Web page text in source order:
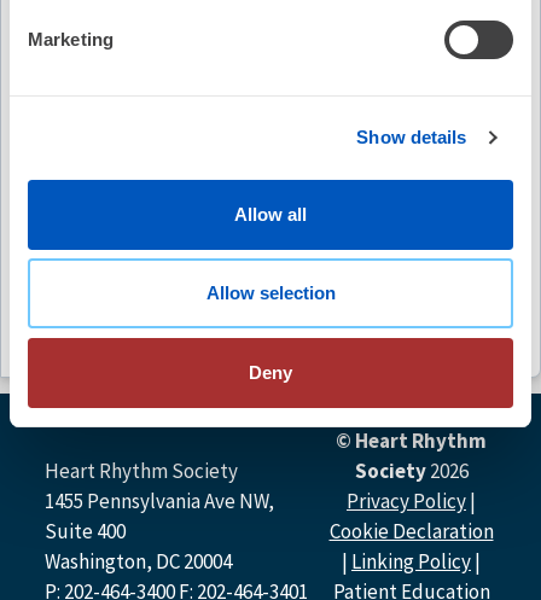
Marketing
Show details
Allow all
Allow selection
Deny
No Credit
Heart Rhythm Society
1455 Pennsylvania Ave NW,
Suite 400
Washington, DC 20004
P: 202-464-3400 F: 202-464-3401
© Heart Rhythm
Society 2026
Privacy Policy|
Cookie Declaration
| Linking Policy|
Patient Education